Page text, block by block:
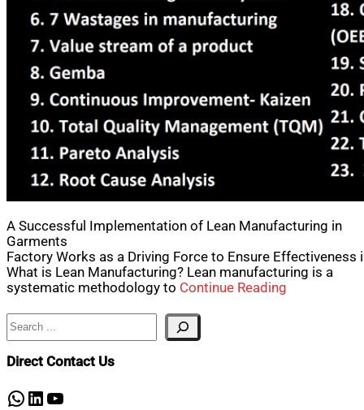
A Successful Implementation of Lean Manufacturing in
Garments
Factory Works as a Driving Force to Ensure Effectiveness
What is Lean Manufacturing? Lean manufacturing is a
systematic methodology to Continue Reading
Search
Direct Contact Us
WhatsApp
LinkedIn
YouTube